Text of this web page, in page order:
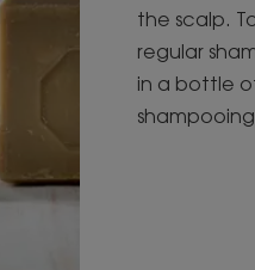
the scalp.
regular
in a bottle